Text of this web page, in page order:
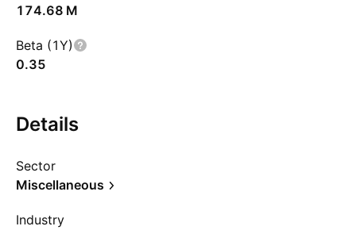
‪174.68 M‬
Beta (1Y)
0.35
Details
Sector
Miscellaneous
Industry